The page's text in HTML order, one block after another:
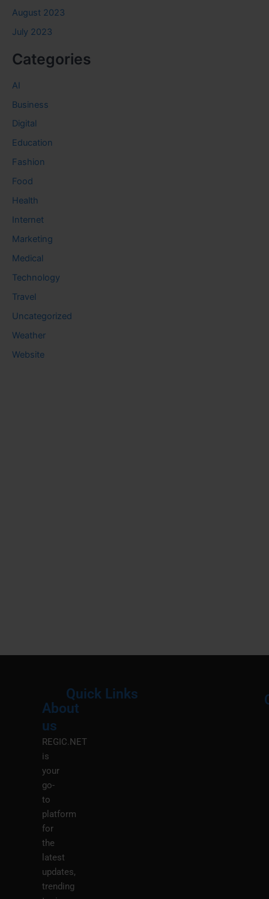
August 2023
July 2023
Categories
AI
Business
Digital
Education
Fashion
Food
Health
Internet
Marketing
Medical
Technology
Travel
Uncategorized
Weather
Website
About
us
REGIC.NET
is
your
go-
to
platform
for
the
latest
updates,
trending
Quick Links